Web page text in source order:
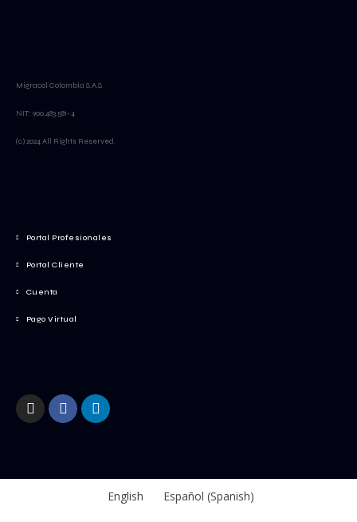
Migracol Colombia S.A.S
NIT: 900.483.581-4
(c) 2024 All Rights Reserved.
Portal Profesionales
Portal Cliente
Cuenta
Pago Virtual
English Español (Spanish)